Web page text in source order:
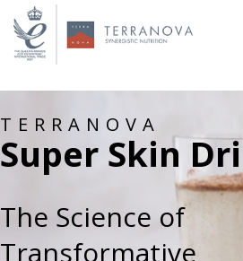
TERRANOVA
Super Skin
The Science of
Transformative